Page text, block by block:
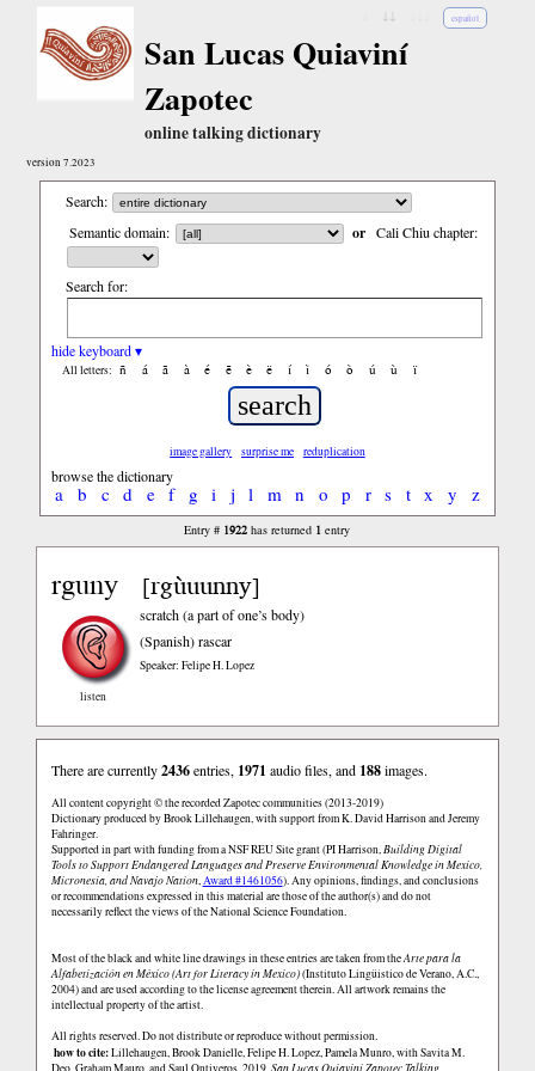
español
San Lucas Quiaviní
Zapotec
online talking dictionary
version 7.2023
Search:
Semantic domain:
or Cali Chiu chapter:
Search for:
hide keyboard ▾
All letters: ñ á ã à é ẽ è ë í ì ó ò ú ù ï
image gallery surprise me reduplication
browse the dictionary
a b c d e f g i j l m n o p r s t x y z
Entry # 1922 has returned 1 entry
rguny [rgùuunny]
listen
scratch (a part of one’s body)
(Spanish)rascar
Speaker: Felipe H. Lopez
There are currently2436entries, 1971 audio files, and 188images.
All content copyright © the recorded Zapotec communities (2013-2019)
Dictionary produced by Brook Lillehaugen, with support from K. David Harrison and Jeremy
Fahringer.
Supported in part with funding from a NSF REU Site grant (PI Harrison,Building Digital
Tools to Support Endangered Languages and Preserve Environmental Knowledge in Mexico,
Micronesia, and Navajo Nation,Award #1461056). Any opinions, findings, and conclusions
or recommendations expressed in this material are those of the author(s) and do not
necessarily reflect the views of the National Science Foundation.
Most of the black and white line drawings in these entries are taken from theArte para la
Alfabetización en México (Art for Literacy in Mexico)(Instituto Lingüistico de Verano, A.C.,
2004) and are used according to the license agreement therein. All artwork remains the
intellectual property of the artist.
All rights reserved. Do not distribute or reproduce without permission.
how to cite:Lillehaugen, Brook Danielle, Felipe H. Lopez, Pamela Munro, with Savita M.
Deo, Graham Mauro, and Saul Ontiveros. 2019. San Lucas Quiaviní Zapotec Talking